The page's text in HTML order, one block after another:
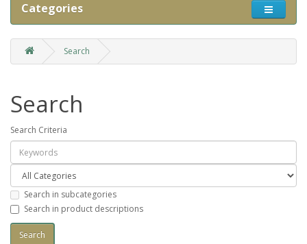
Categories
Search
Search
Search Criteria
Search in subcategories
Search in product descriptions